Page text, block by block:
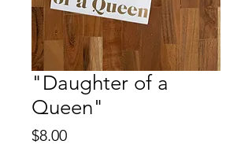
"Daughter of a
Queen"
$8.00Price